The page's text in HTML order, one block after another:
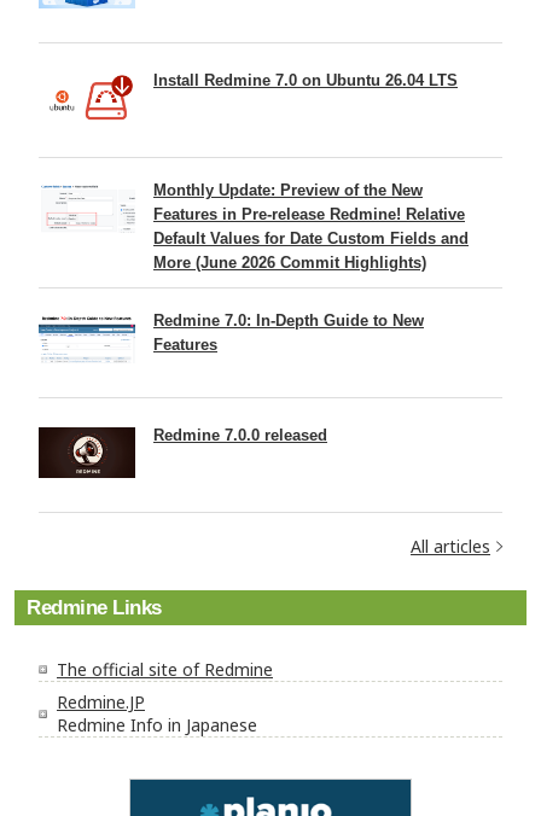
Install Redmine 7.0 on Ubuntu 26.04 LTS
Monthly Update: Preview of the New
Features in Pre-release Redmine! Relative
Default Values for Date Custom Fields and
More (June 2026 Commit Highlights)
Redmine 7.0: In-Depth Guide to New
Features
Redmine 7.0.0 released
All articles
Redmine Links
The official site of Redmine
Redmine.JP
Redmine Info in Japanese